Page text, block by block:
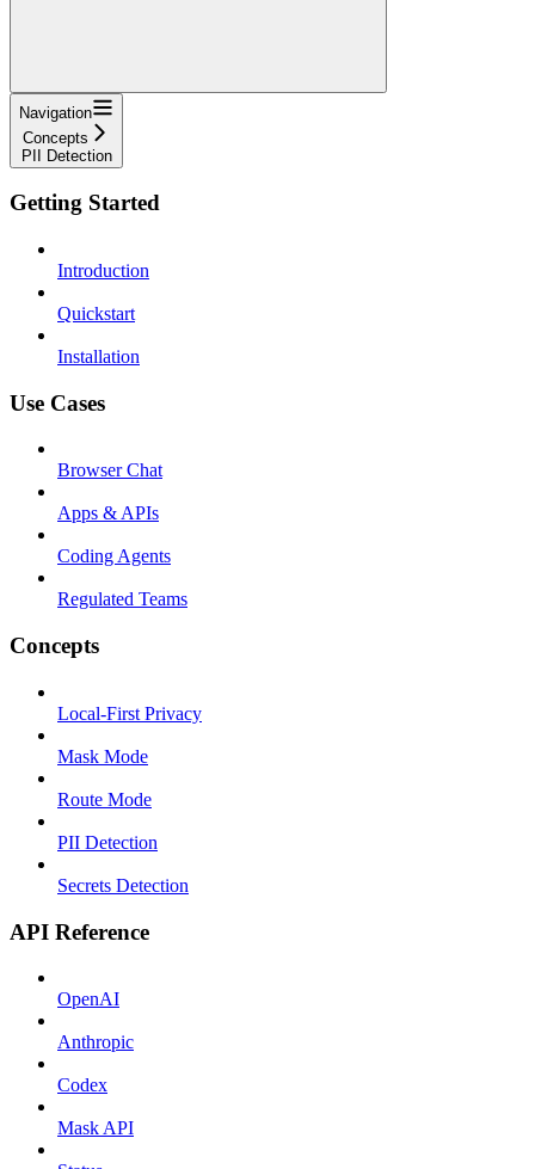
Navigation
Concepts
PII Detection
Getting Started
Introduction
Quickstart
Installation
Use Cases
Browser Chat
Apps & APIs
Coding Agents
Regulated Teams
Concepts
Local-First Privacy
Mask Mode
Route Mode
PII Detection
Secrets Detection
API Reference
OpenAI
Anthropic
Codex
Mask API